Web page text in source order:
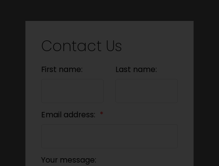
Contact Us
First name: Last name:
Email address:
Your message: